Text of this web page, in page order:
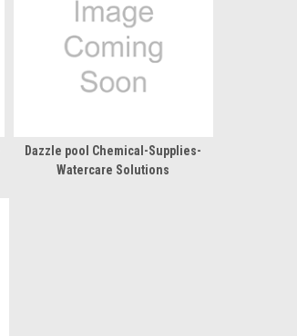
Dazzle pool Chemical-Supplies-
Watercare Solutions